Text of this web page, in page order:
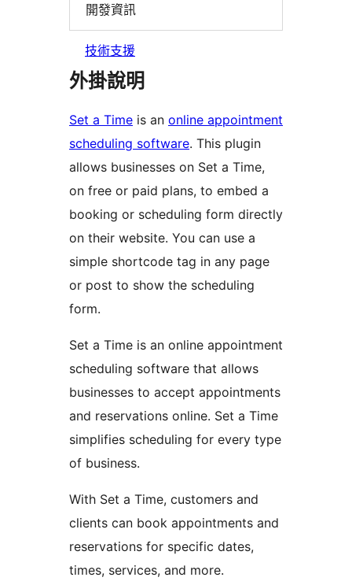
開發資訊
技術支援
外掛說明
Set a Time is an online appointment
scheduling software. This plugin
allows businesses on Set a Time,
on free or paid plans, to embed a
booking or scheduling form directly
on their website. You can use a
simple shortcode tag in any page
or post to show the scheduling
form.
Set a Time is an online appointment
scheduling software that allows
businesses to accept appointments
and reservations online. Set a Time
simplifies scheduling for every type
of business.
With Set a Time, customers and
clients can book appointments and
reservations for specific dates,
times, services, and more.